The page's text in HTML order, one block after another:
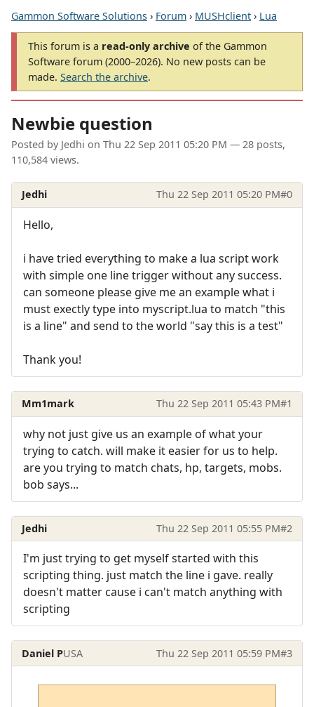
Gammon Software Solutions › Forum › MUSHclient › Lua
This forum is a read-only archive of the Gammon
Software forum (2000–2026). No new posts can be
made. Search the archive.
Newbie question
Posted by Jedhi on Thu 22 Sep 2011 05:20 PM — 28 posts,
110,584 views.
Jedhi Thu 22 Sep 2011 05:20 PM#0
Hello,
i have tried everything to make a lua script work
with simple one line trigger without any success.
can someone please give me an example what i
must exectly type into myscript.lua to match "this
is a line" and send to the world "say this is a test"
Thank you!
Mm1mark Thu 22 Sep 2011 05:43 PM#1
why not just give us an example of what your
trying to catch. will make it easier for us to help.
are you trying to match chats, hp, targets, mobs.
bob says...
Jedhi Thu 22 Sep 2011 05:55 PM#2
I'm just trying to get myself started with this
scripting thing. just match the line i gave. really
doesn't matter cause i can't match anything with
scripting
Daniel PUSA Thu 22 Sep 2011 05:59 PM#3